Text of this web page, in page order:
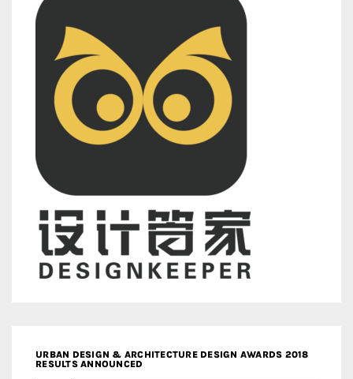
URBAN DESIGN & ARCHITECTURE DESIGN AWARDS 2018
RESULTS ANNOUNCED